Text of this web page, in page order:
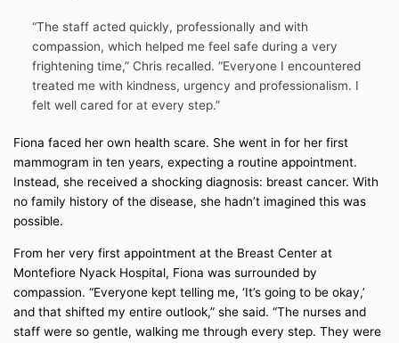
“The staff acted quickly, professionally and with
compassion, which helped me feel safe during a very
frightening time,” Chris recalled. “Everyone I encountered
treated me with kindness, urgency and professionalism. I
felt well cared for at every step.”
Fiona faced her own health scare. She went in for her first
mammogram in ten years, expecting a routine appointment.
Instead, she received a shocking diagnosis: breast cancer. With
no family history of the disease, she hadn’t imagined this was
possible.
From her very first appointment at the Breast Center at
Montefiore Nyack Hospital, Fiona was surrounded by
compassion. “Everyone kept telling me, ‘It’s going to be okay,’
and that shifted my entire outlook,” she said. “The nurses and
staff were so gentle, walking me through every step. They were